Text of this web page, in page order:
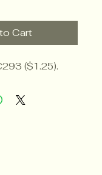
Cart
($1.25).